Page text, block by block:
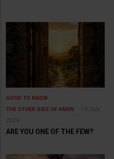
GOOD TO KNOW
THE OTHER SIDE OF AMEN
14 July
2026
ARE YOU ONE OF THE FEW?